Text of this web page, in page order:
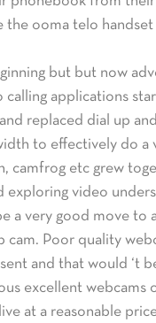
the ooma telo
but but now
calling applications
replaced dial up
to effectively do a
camfrog etc grew
exploring video
a very good move to
cam. Poor quality
and that would ‘t
excellent
at a reasonable